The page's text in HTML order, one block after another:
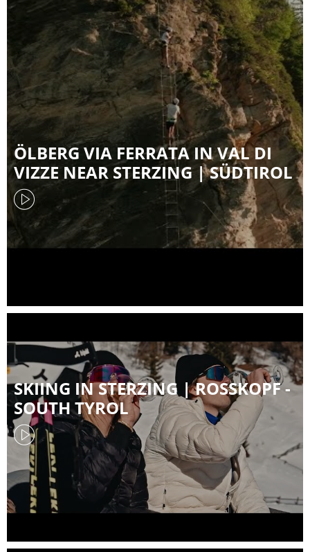
ÖLBERG VIA FERRATA IN VAL DI
VIZZE NEAR STERZING | SÜDTIROL
SKIING IN STERZING | ROSSKOPF -
SOUTH TYROL